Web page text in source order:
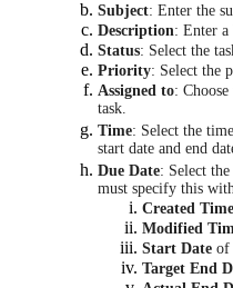
Subject: Enter the
Description: Enter a
Status: Select the
Priority: Select the
Assigned to:
task.
Time: Select the
start date and end
Due Date: Select
must specify this
Created Time
Modified
Start Date of
Target End